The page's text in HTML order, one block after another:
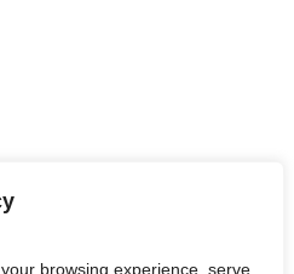
browsing experience, serve